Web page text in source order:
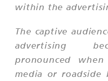
within the
The captive
advertising
pronounced
media or roadside